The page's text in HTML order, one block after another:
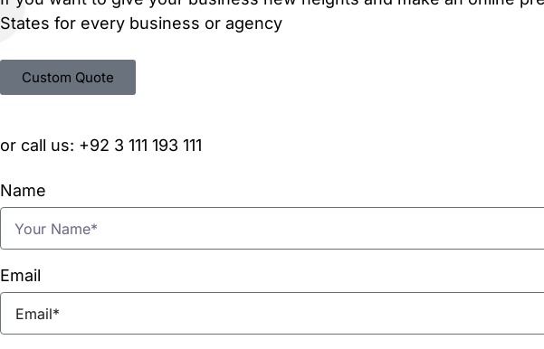
States for every business or agency
Custom Quote
or call us: +92 3 111 193 111
Name
Email